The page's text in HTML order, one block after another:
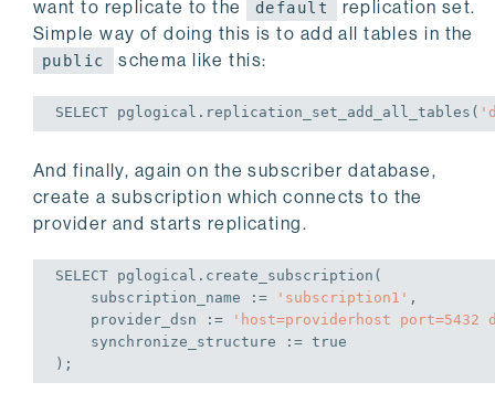
want to replicate to the
default
replication set.
Simple way of doing this is to add all tables in the
public schema like this:
SELECT pglogical.replication_set_add_all_tables(
And finally, again on the subscriber database,
create a subscription which connects to the
provider and starts replicating.
SELECT pglogical.create_subscription(
    subscription_name :=
'subscription1' ,
    provider_dsn :=
'host=providerhost port=5432
    synchronize_structure :=
true
);